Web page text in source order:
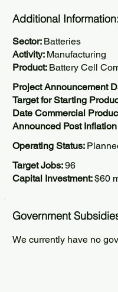
Additional Information:
Sector: Batteries
Activity: Manufacturing
Product: Battery Cell
Project Announcement
Target for Starting
Date Commercial
Announced Post
Operating Status:
Target Jobs:96
Capital Investment:$60
Government
We currently have no